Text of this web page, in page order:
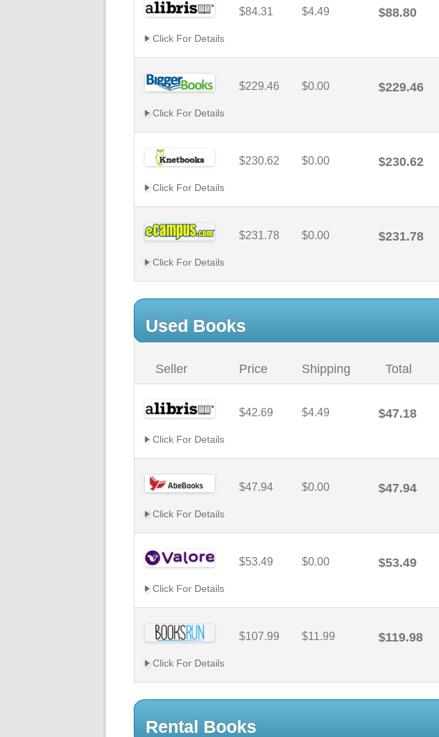
$84.31 $4.49 $88.80
Click For Details
$229.46 $0.00 $229.46
Click For Details
$230.62 $0.00 $230.62
Click For Details
$231.78 $0.00 $231.78
Click For Details
Used Books
Seller Price Shipping Total
$42.69 $4.49 $47.18
Click For Details
$47.94 $0.00 $47.94
Click For Details
$53.49 $0.00 $53.49
Click For Details
$107.99 $11.99 $119.98
Click For Details
Rental Books